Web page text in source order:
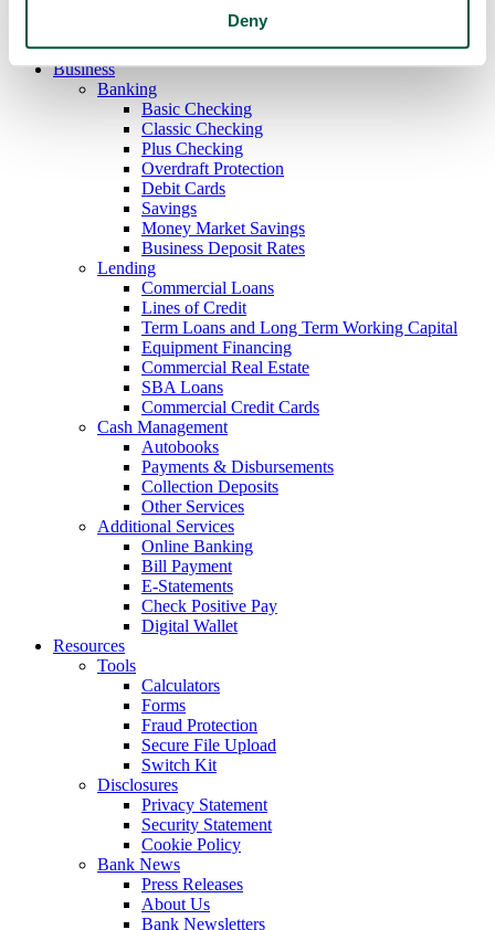
Deny
My Financial Health
Business
Banking
Basic Checking
Classic Checking
Plus Checking
Overdraft Protection
Debit Cards
Savings
Money Market Savings
Business Deposit Rates
Lending
Commercial Loans
Lines of Credit
Term Loans and Long Term Working Capital
Equipment Financing
Commercial Real Estate
SBA Loans
Commercial Credit Cards
Cash Management
Autobooks
Payments & Disbursements
Collection Deposits
Other Services
Additional Services
Online Banking
Bill Payment
E-Statements
Check Positive Pay
Digital Wallet
Resources
Tools
Calculators
Forms
Fraud Protection
Secure File Upload
Switch Kit
Disclosures
Privacy Statement
Security Statement
Cookie Policy
Bank News
Press Releases
About Us
Bank Newsletters